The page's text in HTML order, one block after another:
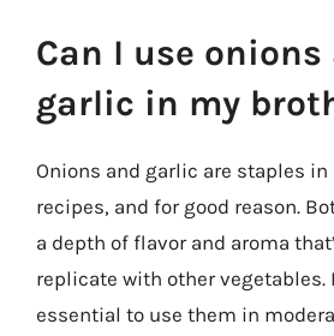
Can I use onions
garlic in my
Onions and garlic are staples in
recipes, and for good reason.
a depth of flavor and aroma
replicate with other vegetables.
essential to use them in